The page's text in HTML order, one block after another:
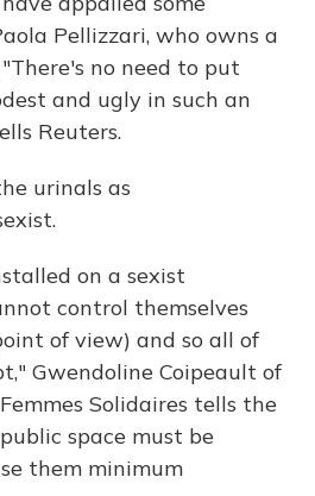
Pellizzari, who owns a
no need to put
and ugly in such an
Reuters.
urinals as
on a sexist
control themselves
of view) and so all of
Gwendoline Coipeault of
Solidaires tells the
space must be
them minimum